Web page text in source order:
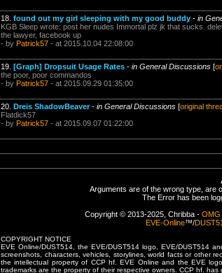
18. found out my girl sleeping with my good buddy - in
KGB Sleep wrote: post her nudes Immortal plz jk that sucks.
the lawyer, facebook up
- by Patrick57 - at 2015.10.04 22:08:00
19. [Graph] Dropsuit Usage Rates - in General Discussions [
the poor, poor commandos
- by Patrick57 - at 2015.09.29 01:35:00
20. Dreis ShadowBeaver- in General Discussions [original
Flatdick57
- by Patrick57 - at 2015.09.07 01:22:00
Arguments are of the wrong type, are
The Error has been
Copyright © 2013-2025, Chribba - OMG
EVE-Online™/
COPYRIGHT NOTICE
EVE Online/DUST514, the EVE/DUST514 logo, EVE/DUST514
screenshots, characters, vehicles, storylines, world facts or other
the intellectual property of CCP hf. EVE Online and the EVE
trademarks are the property of their respective owners. CCP hf.